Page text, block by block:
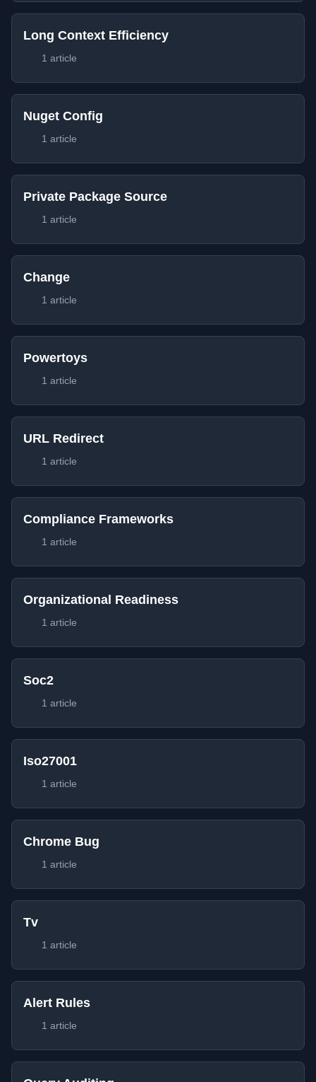
Long Context Efficiency
1 article
Nuget Config
1 article
Private Package Source
1 article
Change
1 article
Powertoys
1 article
URL Redirect
1 article
Compliance Frameworks
1 article
Organizational Readiness
1 article
Soc2
1 article
Iso27001
1 article
Chrome Bug
1 article
Tv
1 article
Alert Rules
1 article